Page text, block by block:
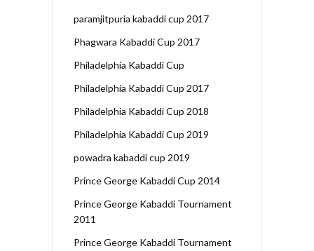
paramjitpuria kabaddi cup 2017
Phagwara Kabaddi Cup 2017
Philadelphia Kabaddi Cup
Philadelphia Kabaddi Cup 2017
Philadelphia Kabaddi Cup 2018
Philadelphia Kabaddi Cup 2019
powadra kabaddi cup 2019
Prince George Kabaddi Cup 2014
Prince George Kabaddi Tournament
2011
Prince George Kabaddi Tournament